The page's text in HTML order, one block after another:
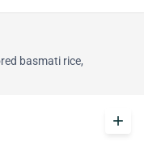
basmati rice,
add